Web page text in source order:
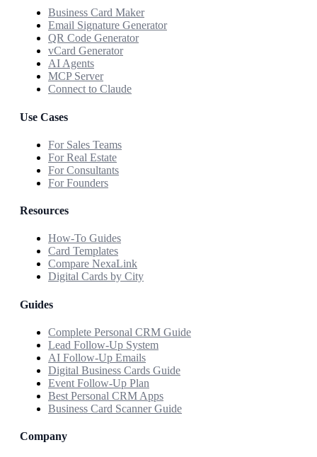
Business Card Maker
Email Signature Generator
QR Code Generator
vCard Generator
AI Agents
MCP Server
Connect to Claude
Use Cases
For Sales Teams
For Real Estate
For Consultants
For Founders
Resources
How-To Guides
Card Templates
Compare NexaLink
Digital Cards by City
Guides
Complete Personal CRM Guide
Lead Follow-Up System
AI Follow-Up Emails
Digital Business Cards Guide
Event Follow-Up Plan
Best Personal CRM Apps
Business Card Scanner Guide
Company